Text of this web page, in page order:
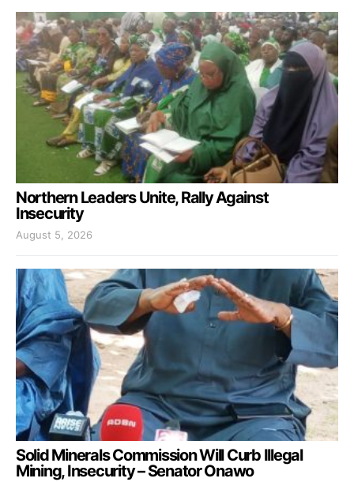
Northern Leaders Unite, Rally Against
Insecurity
August 5, 2026
Solid Minerals Commission Will Curb Illegal
Mining, Insecurity – Senator Onawo